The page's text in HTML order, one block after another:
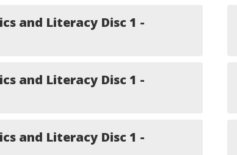
and Literacy Disc 1 -
and Literacy Disc 1 -
and Literacy Disc 1 -